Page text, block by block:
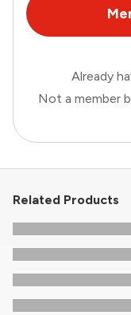
Already
Not a member
Related Products